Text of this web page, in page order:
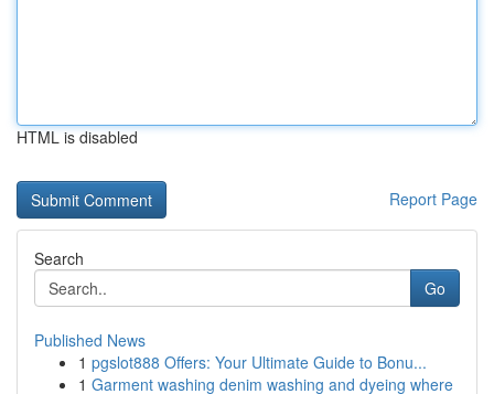
HTML is disabled
Report Page
Search
Go
Published News
1 pgslot888 Offers: Your Ultimate Guide to Bonu...
1 Garment washing denim washing and dyeing where